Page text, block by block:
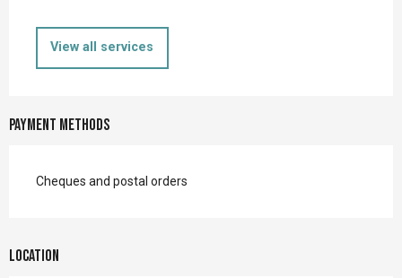
View all services
Payment methods
Cheques and postal orders
Location